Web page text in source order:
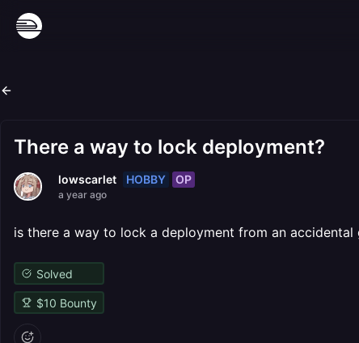
There a way to lock deployment?
lowscarlet HOBBY OP
a year ago
is there a way to lock a deployment from an accidental
Solved
$10 Bounty